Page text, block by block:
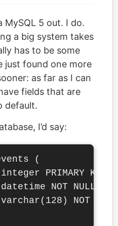
MySQL 5 out. I do.
a big system takes
has to be some
just found one more
as far as I can
fields that are
default.
I’d say:
(
PRIMARY KEY
NOT NULL
NOT